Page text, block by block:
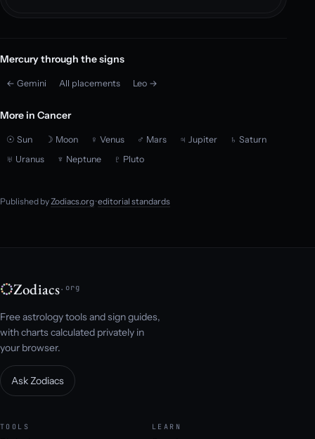
Mercury through the signs
← Gemini All placements Leo →
More in Cancer
☉ Sun ☽ Moon ♀ Venus ♂ Mars ♃ Jupiter
♄ Saturn
♅ Uranus
♆ Neptune ♇ Pluto
Published byZodiacs.org·editorial standards
Zodiacs.org
Free astrology tools and sign guides,
with charts calculated privately in
your browser.
Ask Zodiacs
TOOLS LEARN